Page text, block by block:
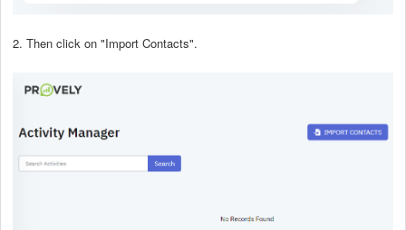
2. Then click on "Import Contacts".